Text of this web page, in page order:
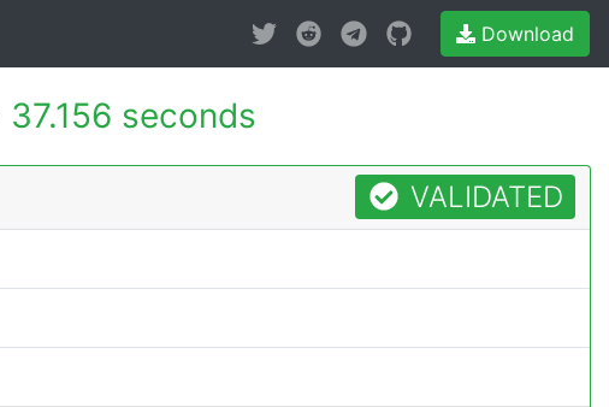
Download
37.156 seconds
VALIDATED